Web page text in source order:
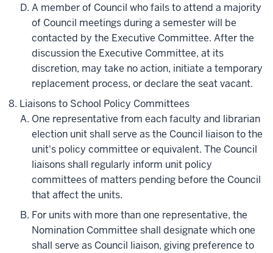
A member of Council who fails to attend a majority
of Council meetings during a semester will be
contacted by the Executive Committee. After the
discussion the Executive Committee, at its
discretion, may take no action, initiate a temporary
replacement process, or declare the seat vacant.
Liaisons to School Policy Committees
One representative from each faculty and librarian
election unit shall serve as the Council liaison to the
unit's policy committee or equivalent. The Council
liaisons shall regularly inform unit policy
committees of matters pending before the Council
that affect the units.
For units with more than one representative, the
Nomination Committee shall designate which one
shall serve as Council liaison, giving preference to